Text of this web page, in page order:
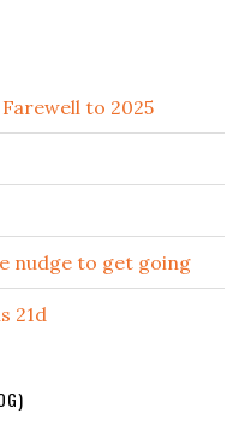
Farewell to 2025
nudge to get going
21d